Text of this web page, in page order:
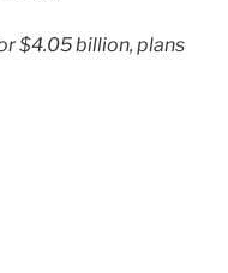
$4.05 billion, plans